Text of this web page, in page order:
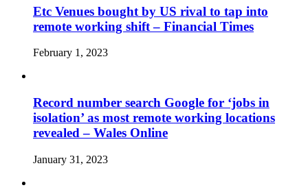
Etc Venues bought by US rival to tap into
remote working shift – Financial Times
February 1, 2023
Record number search Google for ‘jobs in
isolation’ as most remote working locations
revealed – Wales Online
January 31, 2023